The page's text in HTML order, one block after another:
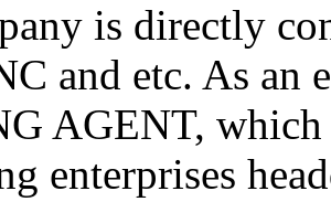
is directly
and etc. As an
AGENT, which
enterprises